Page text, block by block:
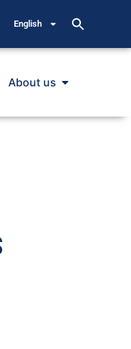
English
About us